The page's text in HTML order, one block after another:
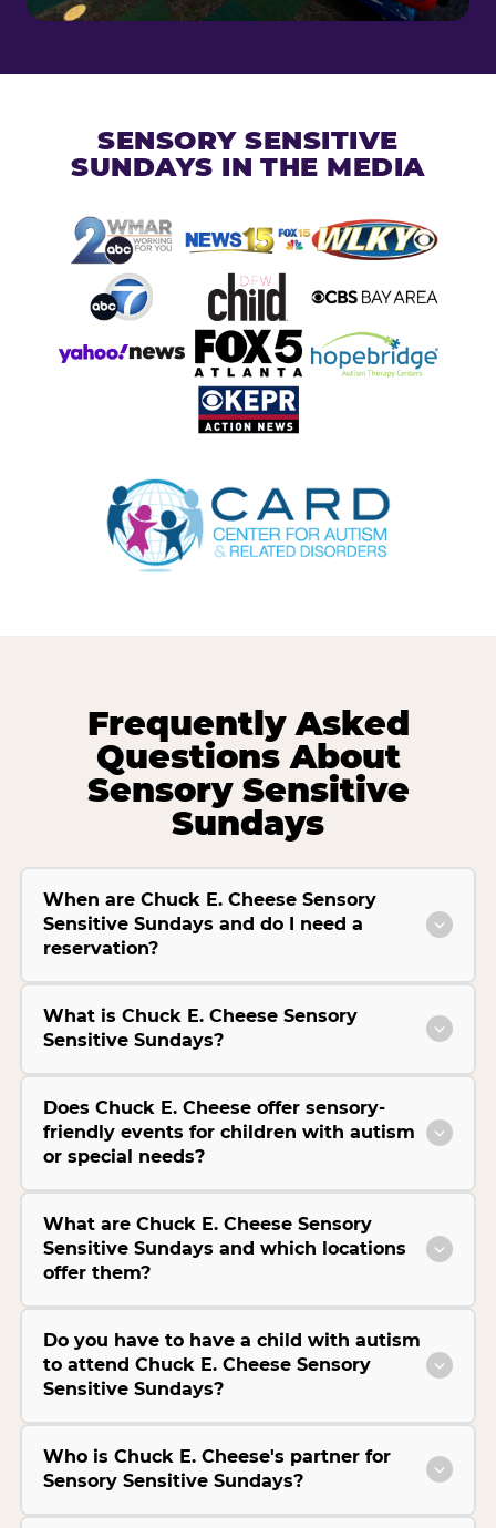
SENSORY SENSITIVE
SUNDAYS IN THE MEDIA
Frequently Asked
Questions About
Sensory Sensitive
Sundays
When are Chuck E. Cheese Sensory
Sensitive Sundays and do I need a
reservation?
What is Chuck E. Cheese Sensory
Sensitive Sundays?
Does Chuck E. Cheese offer sensory-
friendly events for children with autism
or special needs?
What are Chuck E. Cheese Sensory
Sensitive Sundays and which locations
offer them?
Do you have to have a child with autism
to attend Chuck E. Cheese Sensory
Sensitive Sundays?
Who is Chuck E. Cheese's partner for
Sensory Sensitive Sundays?